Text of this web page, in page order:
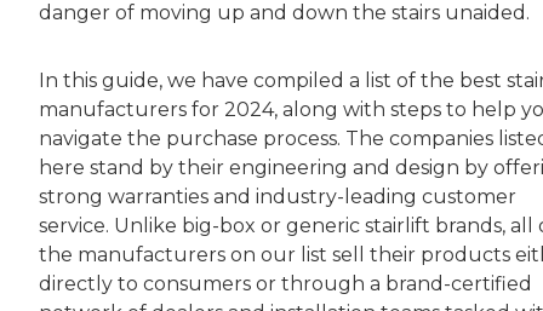
danger of moving up and down the stairs unaided.
In this guide, we have compiled a list of the best
manufacturers for 2024, along with steps to help
navigate the purchase process. The companies
here stand by their engineering and design by
strong warranties and industry-leading customer
service. Unlike big-box or generic stairlift brands, all
the manufacturers on our list sell their products
directly to consumers or through a brand-certified